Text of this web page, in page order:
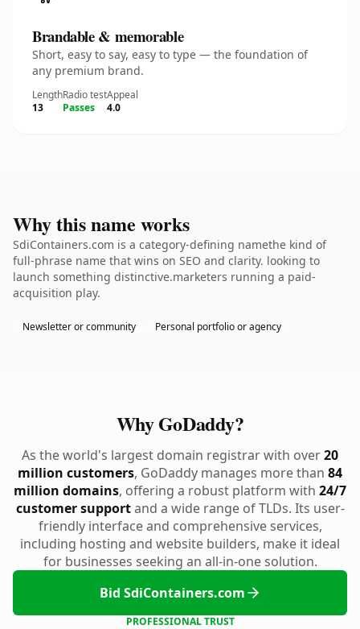
Brandable & memorable
Short, easy to say, easy to type — the foundation of
any premium brand.
Length
13
Radio test
Passes
Appeal
4.0
Why this name works
SdiContainers.com is a category-defining namethe kind of
full-phrase name that wins on SEO and clarity. looking to
launch something distinctive.marketers running a paid-
acquisition play.
Newsletter or community Personal portfolio or agency
Why GoDaddy?
As the world's largest domain registrar with over20
million customers, GoDaddy manages more than 84
million domains, offering a robust platform with 24/7
customer supportand a wide range of TLDs. Its user-
friendly interface and comprehensive services,
including hosting and website builders, make it ideal
for businesses seeking an all-in-one solution.
Bid SdiContainers.com
PROFESSIONAL TRUST